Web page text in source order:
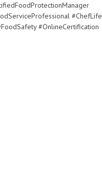
#ChefLife
#OnlineCertification